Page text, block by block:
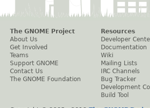
The GNOME Project
About Us
Get Involved
Teams
Support GNOME
Contact Us
The GNOME Foundation
Resources
Developer
Documentation
Wiki
Mailing Lists
IRC Channels
Bug Tracker
Development
Build Tool